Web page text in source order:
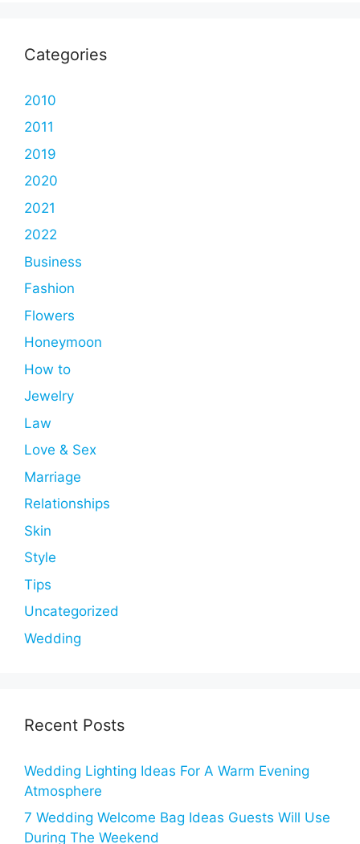
Categories
2010
2011
2019
2020
2021
2022
Business
Fashion
Flowers
Honeymoon
How to
Jewelry
Law
Love & Sex
Marriage
Relationships
Skin
Style
Tips
Uncategorized
Wedding
Recent Posts
Wedding Lighting Ideas For A Warm Evening
Atmosphere
7 Wedding Welcome Bag Ideas Guests Will Use
During The Weekend